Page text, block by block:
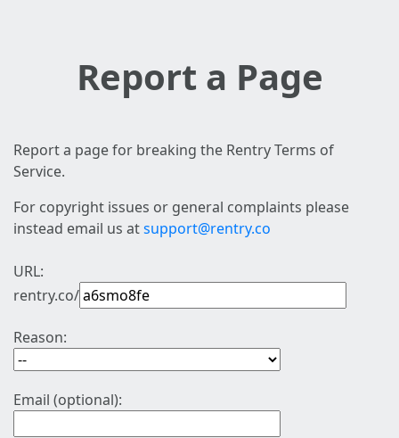
Report a Page
Report a page for breaking the Rentry Terms of
Service.
For copyright issues or general complaints please
instead email us atsupport@rentry.co
URL:
rentry.co/
Reason:
Email (optional):